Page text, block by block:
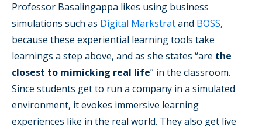
Professor Basalingappa likes using business
simulations such as Digital Markstratand BOSS,
because these experiential learning tools take
learnings a step above, and as she states “are the
closest to mimicking real life” in the classroom.
Since students get to run a company in a simulated
environment, it evokes immersive learning
experiences like in the real world. They also get live